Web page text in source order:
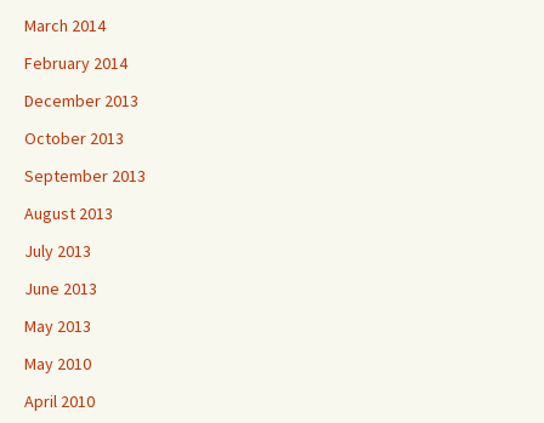
March 2014
February 2014
December 2013
October 2013
September 2013
August 2013
July 2013
June 2013
May 2013
May 2010
April 2010